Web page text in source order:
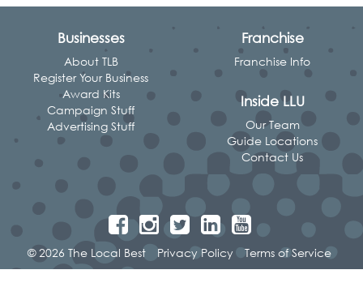
Businesses
About TLB
Register Your Business
Award Kits
Campaign Stuff
Advertising Stuff
Franchise
Franchise Info
Inside LLU
Our Team
Guide Locations
Contact Us
© 2026 The Local Best Privacy Policy Terms of Service